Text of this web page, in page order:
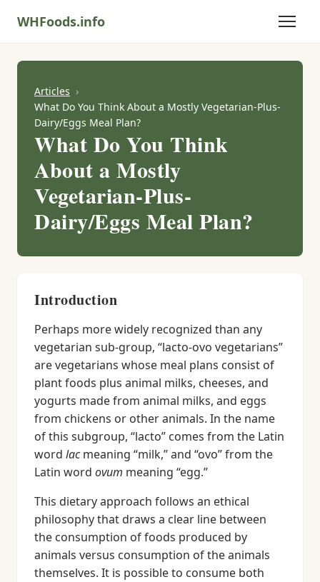
WHFoods.info
Articles
What Do You Think About a Mostly Vegetarian-Plus-
Dairy/Eggs Meal Plan?
What Do You Think
About a Mostly
Vegetarian-Plus-
Dairy/Eggs Meal Plan?
Introduction
Perhaps more widely recognized than any
vegetarian sub-group, “lacto-ovo vegetarians”
are vegetarians whose meal plans consist of
plant foods plus animal milks, cheeses, and
yogurts made from animal milks, and eggs
from chickens or other animals. In the name
of this subgroup, “lacto” comes from the Latin
word lacmeaning “milk,” and “ovo” from the
Latin word ovum meaning “egg.”
This dietary approach follows an ethical
philosophy that draws a clear line between
the consumption of foods produced by
animals versus consumption of the animals
themselves. It is possible to consume both